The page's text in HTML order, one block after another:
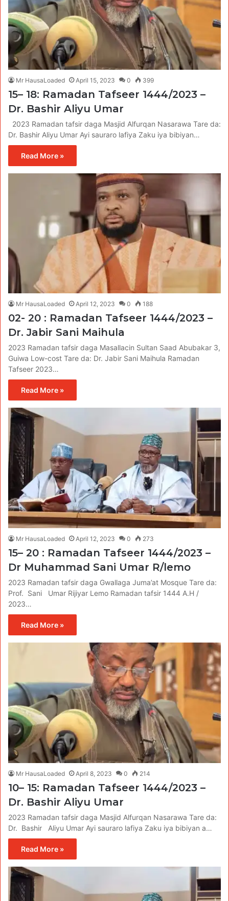
Mr HausaLoaded April 15, 2023 0 399
15– 18: Ramadan Tafseer 1444/2023 –
Dr. Bashir Aliyu Umar
2023 Ramadan tafsir daga Masjid Alfurqan Nasarawa Tare da:
Dr. Bashir Aliyu Umar Ayi sauraro lafiya Zaku iya bibiyan…
Read More »
Mr HausaLoaded April 12, 2023 0 188
02- 20 : Ramadan Tafseer 1444/2023 –
Dr. Jabir Sani Maihula
2023 Ramadan tafsir daga Masallacin Sultan Saad Abubakar 3,
Guiwa Low-cost Tare da: Dr. Jabir Sani Maihula Ramadan
Tafseer 2023…
Read More »
Mr HausaLoaded April 12, 2023 0 273
15– 20 : Ramadan Tafseer 1444/2023 –
Dr Muhammad Sani Umar R/lemo
2023 Ramadan tafsir daga Gwallaga Juma’at Mosque Tare da:
Prof. Sani Umar Rijiyar Lemo Ramadan tafsir 1444 A.H /
2023…
Read More »
Mr HausaLoaded April 8, 2023 0 214
10– 15: Ramadan Tafseer 1444/2023 –
Dr. Bashir Aliyu Umar
2023 Ramadan tafsir daga Masjid Alfurqan Nasarawa Tare da:
Dr. Bashir Aliyu Umar Ayi sauraro lafiya Zaku iya bibiyan a…
Read More »